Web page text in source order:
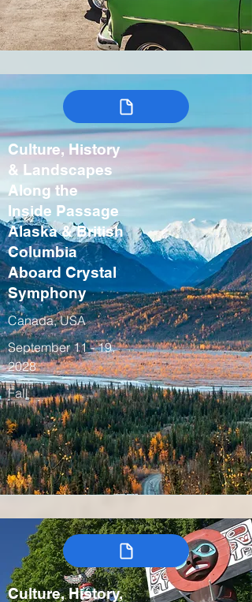
Culture, History
& Landscapes
Along the
Inside Passage
Alaska & British
Columbia
Aboard Crystal
Symphony
Canada, USA
September 11 - 19,
2028
Fall
Culture, History,